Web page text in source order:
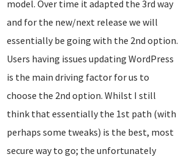
model. Over time it adapted the 3rd way
and for the new/next release we will
essentially be going with the 2nd option.
Users having issues updating WordPress
is the main driving factor for us to
choose the 2nd option. Whilst I still
think that essentially the 1st path (with
perhaps some tweaks) is the best, most
secure way to go; the unfortunately